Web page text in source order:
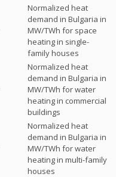
Normalized heat
demand in Bulgaria in
MW/TWh for space
heating in single-
family houses
Normalized heat
demand in Bulgaria in
MW/TWh for water
heating in commercial
buildings
Normalized heat
demand in Bulgaria in
MW/TWh for water
heating in multi-family
houses